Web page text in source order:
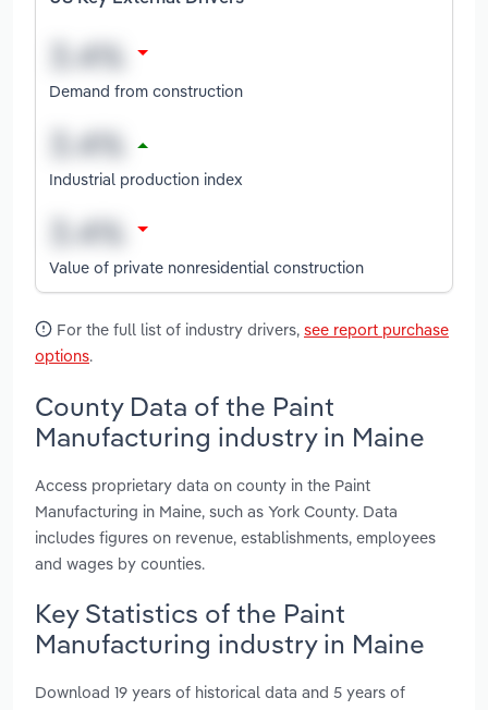
Demand from construction
Industrial production index
Value of private nonresidential construction
For the full list of industry drivers, see report purchase
options.
County Data of the Paint
Manufacturing industry in Maine
Access proprietary data on county in the Paint
Manufacturing in Maine, such as York County. Data
includes figures on revenue, establishments, employees
and wages by counties.
Key Statistics of the Paint
Manufacturing industry in Maine
Download 19 years of historical data and 5 years of